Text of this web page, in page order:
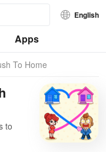
English
Apps
To Home
to